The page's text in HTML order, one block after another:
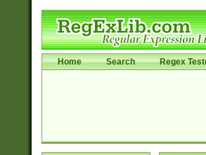
Home Search Regex